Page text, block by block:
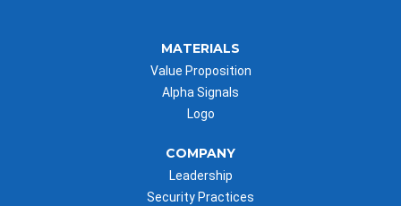
MATERIALS
Value Proposition
Alpha Signals
Logo
COMPANY
Leadership
Security Practices